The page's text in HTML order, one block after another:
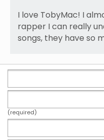
I love TobyMac! I
rapper I can really
songs, they have so
(required)